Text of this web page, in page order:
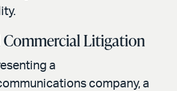
Commercial Litigation
a
company, a